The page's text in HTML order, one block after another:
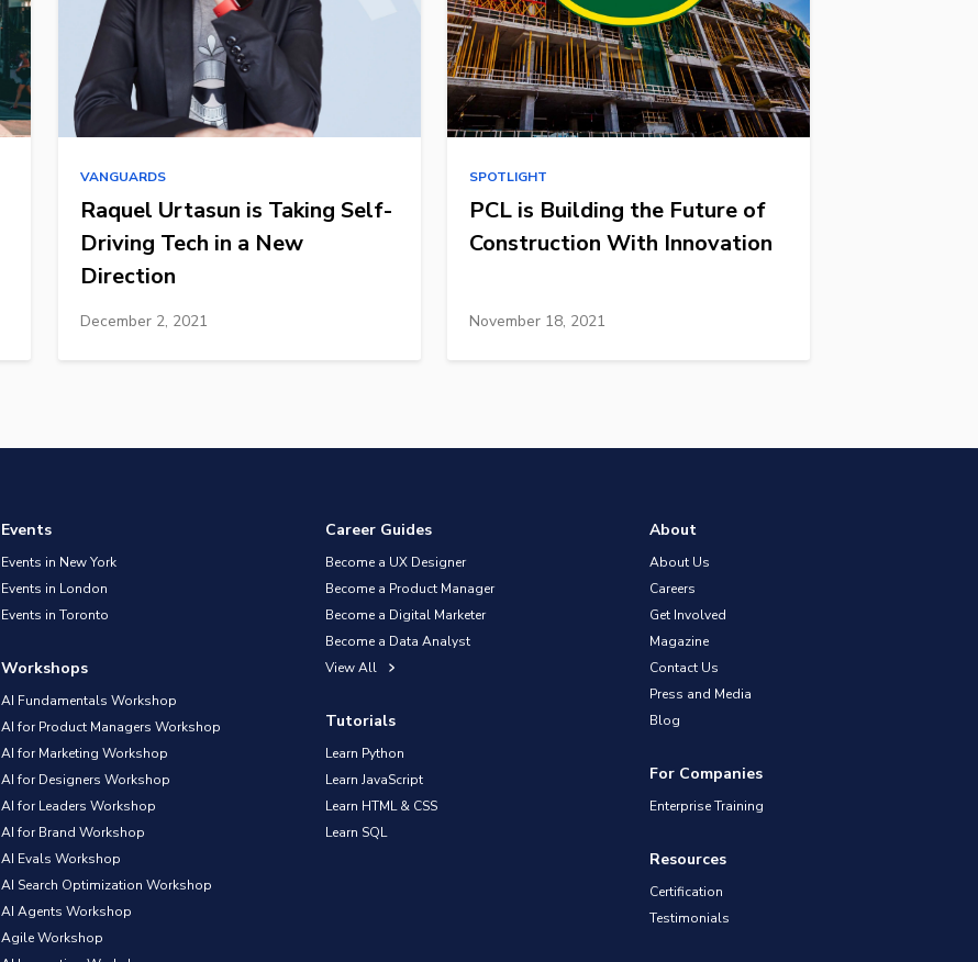
VANGUARDS
Raquel Urtasun is Taking Self-
Driving Tech in a New
Direction
December 2, 2021
SPOTLIGHT
PCL is Building the Future of
Construction With Innovation
November 18, 2021
Events
Events in New York
Events in London
Events in Toronto
Workshops
AI Fundamentals Workshop
AI for Product Managers Workshop
AI for Marketing Workshop
AI for Designers Workshop
AI for Leaders Workshop
AI for Brand Workshop
AI Evals Workshop
AI Search Optimization Workshop
AI Agents Workshop
Agile Workshop
Career Guides
Become a UX Designer
Become a Product Manager
Become a Digital Marketer
Become a Data Analyst
View All
Tutorials
Learn Python
Learn JavaScript
Learn HTML & CSS
Learn SQL
About
About Us
Careers
Get Involved
Magazine
Contact Us
Press and Media
Blog
For Companies
Enterprise Training
Resources
Certification
Testimonials